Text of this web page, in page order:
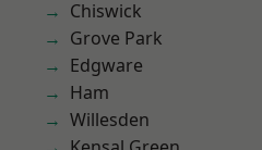
Chiswick
Grove Park
Edgware
Ham
Willesden